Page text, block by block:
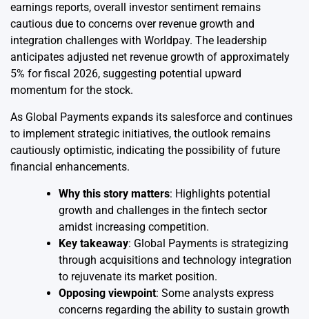
earnings reports, overall investor sentiment remains
cautious due to concerns over revenue growth and
integration challenges with Worldpay. The leadership
anticipates adjusted net revenue growth of approximately
5% for fiscal 2026, suggesting potential upward
momentum for the stock.
As Global Payments expands its salesforce and continues
to implement strategic initiatives, the outlook remains
cautiously optimistic, indicating the possibility of future
financial enhancements.
Why this story matters: Highlights potential
growth and challenges in the fintech sector
amidst increasing competition.
Key takeaway: Global Payments is strategizing
through acquisitions and technology integration
to rejuvenate its market position.
Opposing viewpoint: Some analysts express
concerns regarding the ability to sustain growth